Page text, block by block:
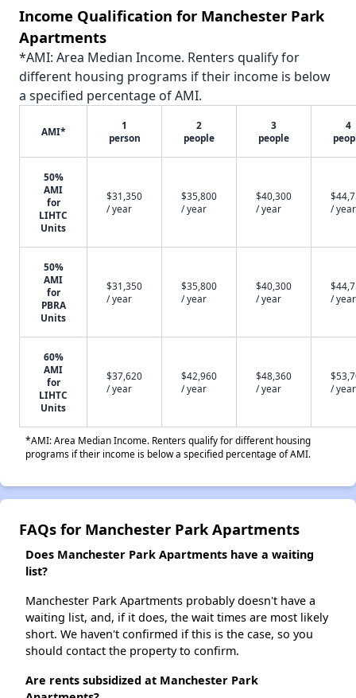
Income Qualification for Manchester Park
Apartments
*AMI: Area Median Income. Renters qualify for
different housing programs if their income is below
a specified percentage of AMI.
AMI*
1
person
2
people
3
people
4
50%
AMI
for
LIHTC
Units
$31,350
/ year
$35,800
/ year
$40,300
/ year
/ year
50%
AMI
for
PBRA
Units
$31,350
/ year
$35,800
/ year
$40,300
/ year
/ year
60%
AMI
for
LIHTC
Units
$37,620
/ year
$42,960
/ year
$48,360
/ year
/ year
*AMI: Area Median Income. Renters qualify for different housing
programs if their income is below a specified percentage of AMI.
FAQs for Manchester Park Apartments
Does Manchester Park Apartments have a waiting
list?
Manchester Park Apartments probably doesn't have a
waiting list, and, if it does, the wait times are most likely
short. We haven't confirmed if this is the case, so you
should contact the property to confirm.
Are rents subsidized at Manchester Park